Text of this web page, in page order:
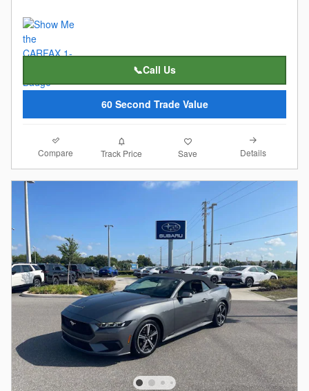
📞Call Us
60 Second Trade Value
Compare Track Price Save Details